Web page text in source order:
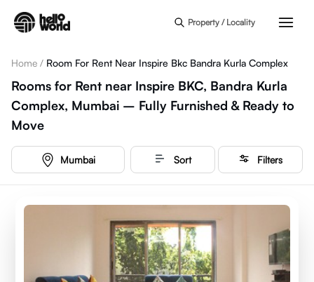
Property / Locality
Home / Room For Rent Near Inspire Bkc Bandra Kurla Complex
Rooms for Rent near Inspire BKC, Bandra Kurla
Complex, Mumbai – Fully Furnished & Ready to
Move
Mumbai Sort Filters